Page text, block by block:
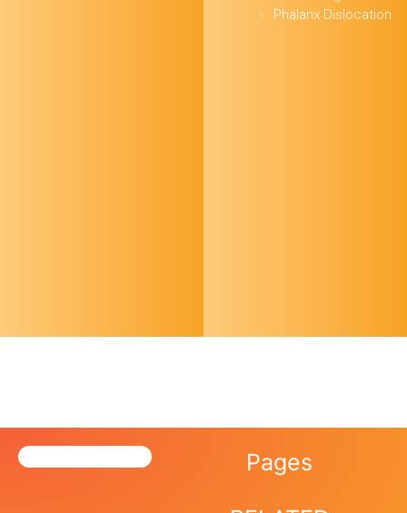
Phalanx Dislocation
Pages